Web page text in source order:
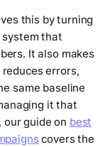
this by turning
that
It also makes
errors,
same baseline
it that
our guide on best
covers the